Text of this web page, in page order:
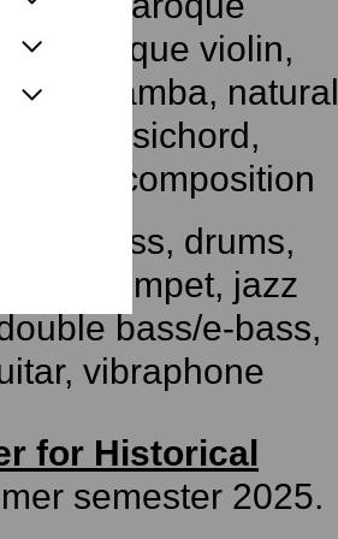
baroque violin,
da gamba, natural
harpsichord,
harp, composition
bass, drums,
jazz trumpet, jazz
bass/e-bass,
vibraphone
for Historical
semester 2025.